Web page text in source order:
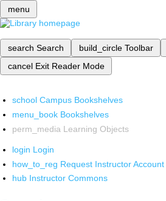
menu
search Search build_circle Toolbar
cancel Exit Reader Mode
school Campus Bookshelves
menu_book Bookshelves
perm_media Learning Objects
login Login
how_to_reg Request Instructor Account
hub Instructor Commons